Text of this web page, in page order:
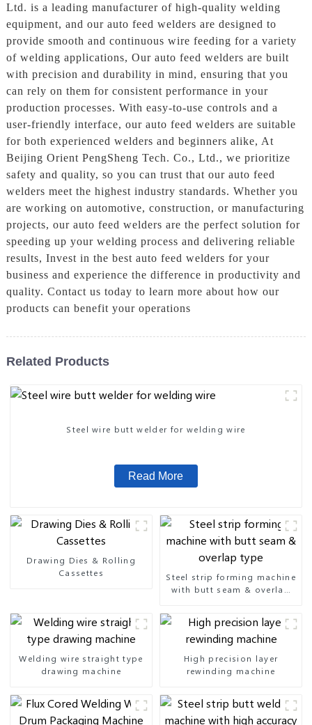
Ltd. is a leading manufacturer of high-quality welding
equipment, and our auto feed welders are designed to
provide smooth and continuous wire feeding for a variety
of welding applications, Our auto feed welders are built
with precision and durability in mind, ensuring that you
can rely on them for consistent performance in your
production processes. With easy-to-use controls and a
user-friendly interface, our auto feed welders are suitable
for both experienced welders and beginners alike, At
Beijing Orient PengSheng Tech. Co., Ltd., we prioritize
safety and quality, so you can trust that our auto feed
welders meet the highest industry standards. Whether you
are working on automotive, construction, or manufacturing
projects, our auto feed welders are the perfect solution for
speeding up your welding process and delivering reliable
results, Invest in the best auto feed welders for your
business and experience the difference in productivity and
quality. Contact us today to learn more about how our
products can benefit your operations
Related Products
Steel wire butt welder for welding wire
Read More
Drawing Dies & Rolling
Cassettes
Steel strip forming machine
with butt seam & overlap
Welding wire straight type
drawing machine
High precision layer
rewinding machine